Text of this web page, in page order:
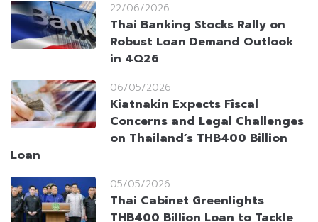
22/06/2026
Thai Banking Stocks Rally on
Robust Loan Demand Outlook
in 4Q26
06/05/2026
Kiatnakin Expects Fiscal
Concerns and Legal Challenges
on Thailand’s THB400 Billion
Loan
05/05/2026
Thai Cabinet Greenlights
THB400 Billion Loan to Tackle